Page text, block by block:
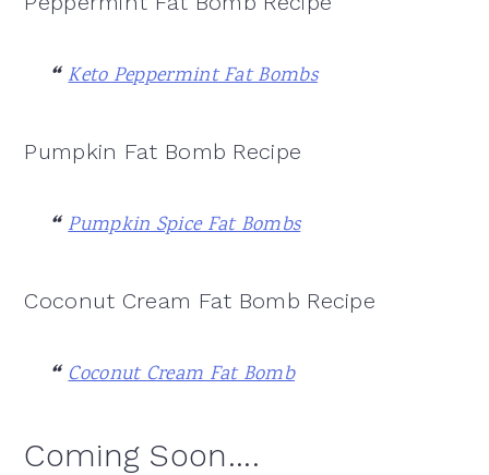
Keto Peppermint Fat Bombs
Pumpkin Fat Bomb Recipe
Pumpkin Spice Fat Bombs
Coconut Cream Fat Bomb Recipe
Coconut Cream Fat Bomb
Coming Soon....